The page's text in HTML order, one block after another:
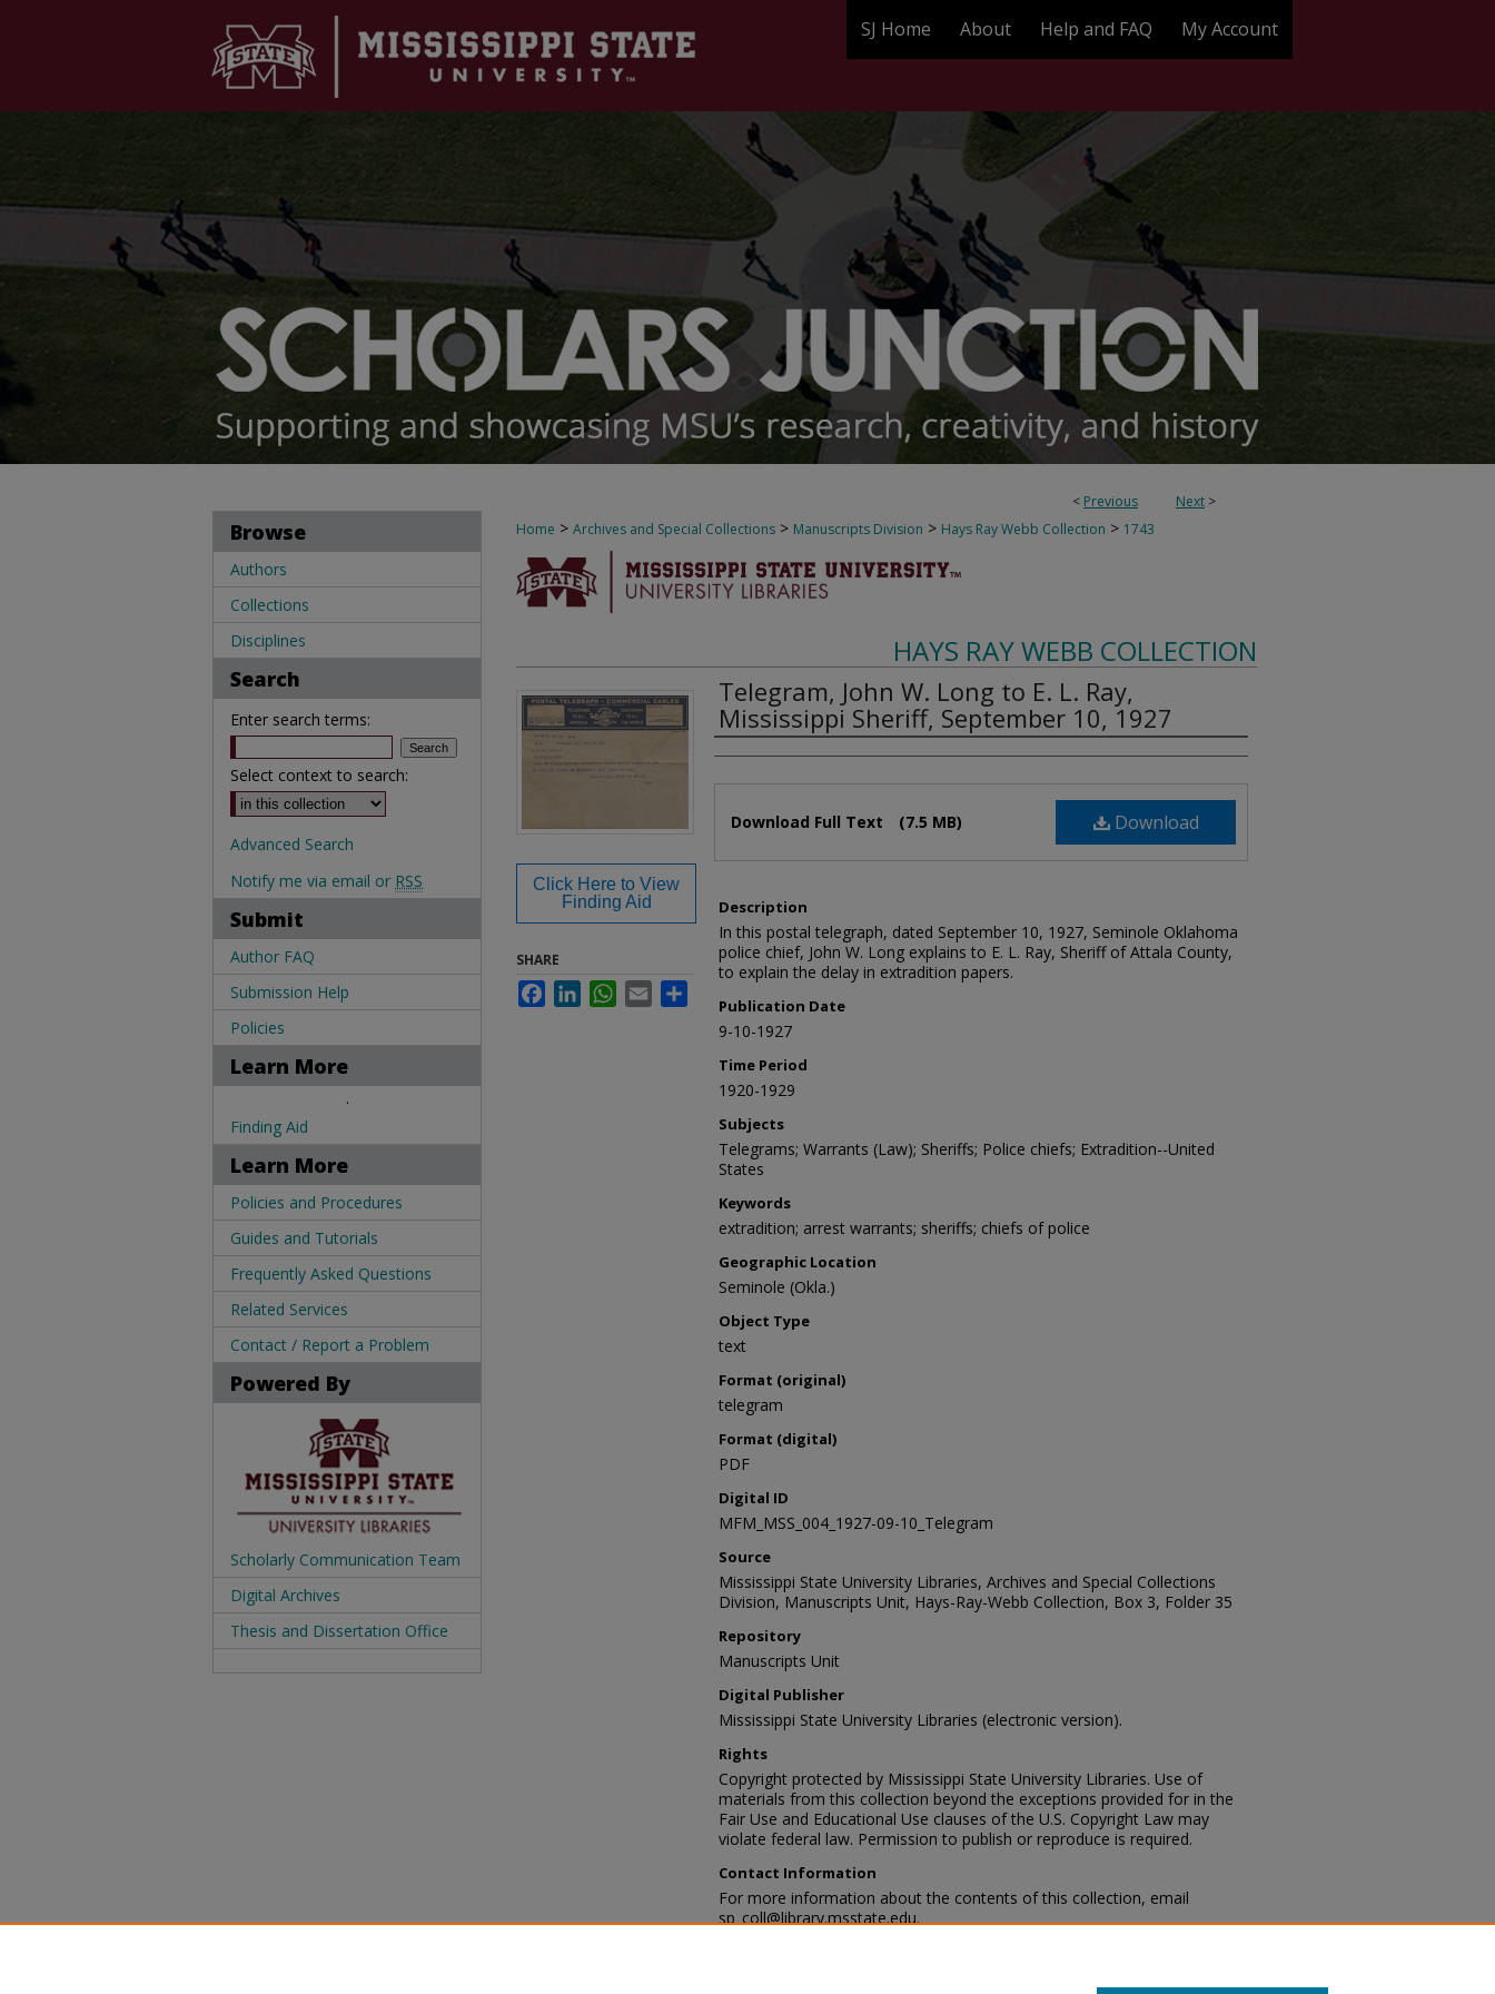
SJ Home About Help and FAQ My Account
< Previous Next >
Home > Archives and Special Collections > Manuscripts Division > Hays Ray Webb Collection > 1743
HAYS RAY WEBB COLLECTION
Telegram, John W. Long to E. L. Ray,
Mississippi Sheriff, September 10, 1927
Authors
Download
Download Full Text (7.5 MB)
Description
In this postal telegraph, dated September 10, 1927, Seminole Oklahoma
police chief, John W. Long explains to E. L. Ray, Sheriff of Attala County,
to explain the delay in extradition papers.
Publication Date
9-10-1927
Time Period
1920-1929
Subjects
Telegrams; Warrants (Law); Sheriffs; Police chiefs; Extradition--United
States
Keywords
extradition; arrest warrants; sheriffs; chiefs of police
Geographic Location
Seminole (Okla.)
Object Type
text
Format (original)
telegram
Format (digital)
PDF
Digital ID
MFM_MSS_004_1927-09-10_Telegram
Source
Mississippi State University Libraries, Archives and Special Collections
Division, Manuscripts Unit, Hays-Ray-Webb Collection, Box 3, Folder 35
Repository
Manuscripts Unit
Digital Publisher
Mississippi State University Libraries (electronic version).
Rights
Copyright protected by Mississippi State University Libraries. Use of
materials from this collection beyond the exceptions provided for in the
Fair Use and Educational Use clauses of the U.S. Copyright Law may
violate federal law. Permission to publish or reproduce is required.
Contact Information
For more information about the contents of this collection, email
sp_coll@library.msstate.edu.
Click Here to View
Finding Aid
SHARE
FacebookLinkedInWhatsApp
Email
Browse
Authors
Collections
Disciplines
Search
Enter search terms:
Select context to search:
Advanced Search
Notify me via email or RSS
Submit
Author FAQ
Submission Help
Policies
Learn More
.
Finding Aid
Learn More
Policies and Procedures
Guides and Tutorials
Frequently Asked Questions
Related Services
Contact / Report a Problem
Powered By
Scholarly Communication Team
Digital Archives
Thesis and Dissertation Office